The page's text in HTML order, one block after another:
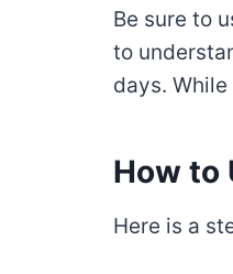
Be sure to
to
days.
How to
Here is a